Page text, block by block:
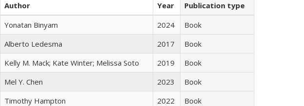
Author Year
Publication type
Yonatan Binyam 2024
Book
Alberto Ledesma 2017
Book
Kelly M. Mack; Kate Winter; Melissa Soto 2019
Book
Mel Y. Chen 2023
Book
Timothy Hampton 2022 Book